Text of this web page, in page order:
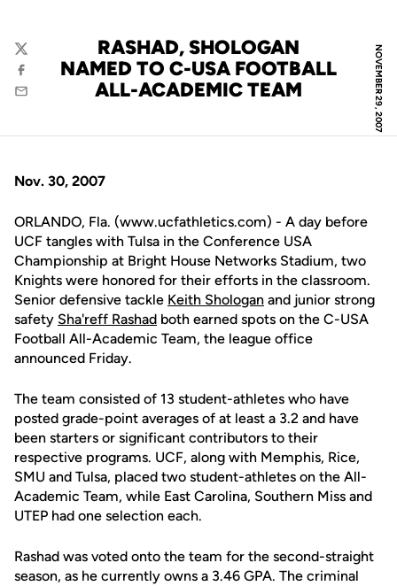
NOVEMBER 29, 2007
RASHAD, SHOLOGAN
NAMED TO C-USA FOOTBALL
ALL-ACADEMIC TEAM
Twitter
Facebook
Email
Nov. 30, 2007
ORLANDO, Fla. (www.ucfathletics.com) - A day before
UCF tangles with Tulsa in the Conference USA
Championship at Bright House Networks Stadium, two
Knights were honored for their efforts in the classroom.
Senior defensive tackle Keith Shologan and junior strong
safety Sha'reff Rashad both earned spots on the C-USA
Football All-Academic Team, the league office
announced Friday.
The team consisted of 13 student-athletes who have
posted grade-point averages of at least a 3.2 and have
been starters or significant contributors to their
respective programs. UCF, along with Memphis, Rice,
SMU and Tulsa, placed two student-athletes on the All-
Academic Team, while East Carolina, Southern Miss and
UTEP had one selection each.
Rashad was voted onto the team for the second-straight
season, as he currently owns a 3.46 GPA. The criminal